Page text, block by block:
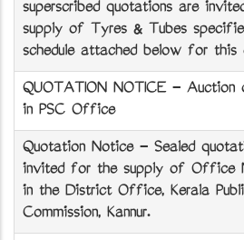
superscribed quotations are
supply of Tyres & Tubes
schedule attached below for
QUOTATION NOTICE - Auction
in PSC Office
Quotation Notice - Sealed
invited for the supply of Office
in the District Office, Kerala
Commission, Kannur.